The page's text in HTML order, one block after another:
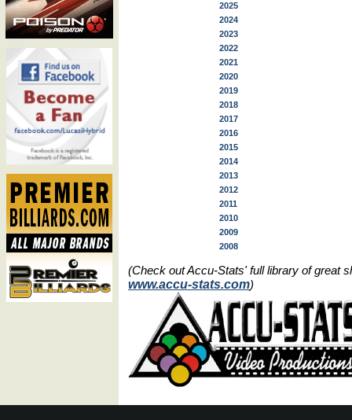
2025
2024
2023
2022
2021
2020
2019
2018
2017
2016
2015
2014
2013
2012
2011
2010
2009
2008
(Check out Accu-Stats' full library of great
www.accu-stats.com)